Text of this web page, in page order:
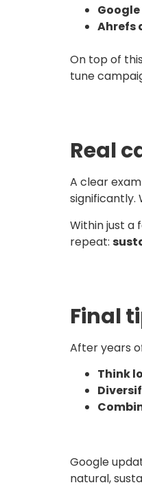
Ahrefs
On top of
tune
Real
A clear
significantly.
Within just a
repeat:
Final
After years
Think
Google
natural,